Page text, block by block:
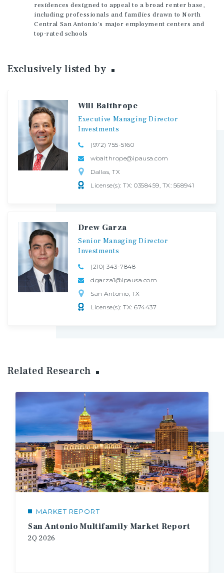
residences designed to appeal to a broad renter base,
including professionals and families drawn to North
Central San Antonio's major employment centers and
top-rated schools
Exclusively listedby
Will Balthrope
Executive Managing Director
Investments
(972) 755-5160
wbalthrope@ipausa.com
Dallas, TX
License(s): TX: 0358459, TX: 568941
Drew Garza
Senior Managing Director
Investments
(210) 343-7848
dgarza1@ipausa.com
San Antonio, TX
License(s): TX: 674437
Related Research
MARKET REPORT
San Antonio Multifamily Market Report
2Q 2026